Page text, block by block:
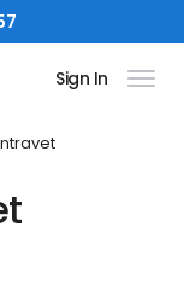
Sign In